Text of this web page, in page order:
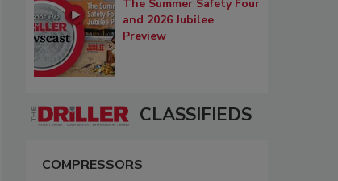
The Summer Safety Four
and 2026 Jubilee
Preview
CLASSIFIEDS
COMPRESSORS